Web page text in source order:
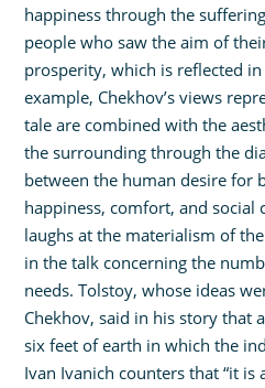
happiness through the
people who saw the aim of
prosperity, which is reflected
example, Chekhov’s views
tale are combined with the
the surrounding through the
between the human desire for
happiness, comfort, and social
laughs at the materialism of
in the talk concerning the
needs. Tolstoy, whose ideas
Chekhov, said in his story that
six feet of earth in which the
Ivan Ivanich counters that “it is